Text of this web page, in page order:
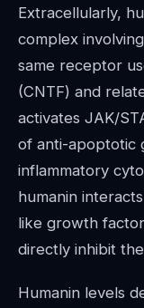
Extracellularly,
complex
same receptor
(CNTF) and
activates JAK/
of anti-apoptotic
inflammatory
humanin
like growth
directly inhibit
Humanin levels